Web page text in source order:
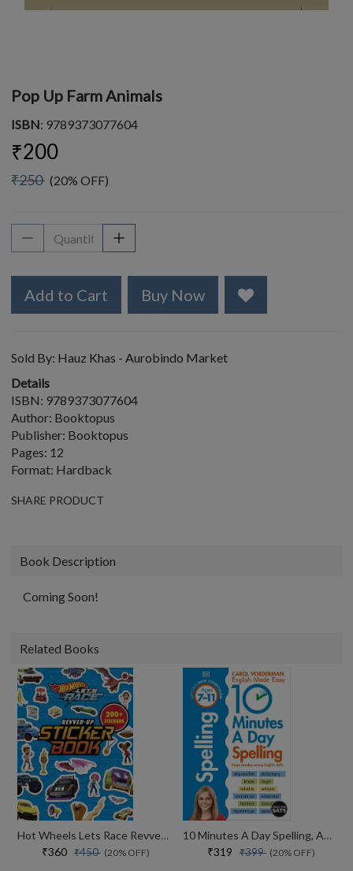
Pop Up Farm Animals
ISBN: 9789373077604
₹200
₹250 (20% OFF)
Add to Cart Buy Now
Sold By: Hauz Khas - Aurobindo Market
Details
ISBN: 9789373077604
Author: Booktopus
Publisher: Booktopus
Pages: 12
Format: Hardback
SHARE PRODUCT
Book Description
Coming Soon!
Related Books
Hot Wheels Lets Race Revved Up Sticker Book
₹360 ₹450 (20% OFF)
10 Minutes A Day Spelling, Ages 7-11 (key Stage 2)
₹319 ₹399 (20% OFF)